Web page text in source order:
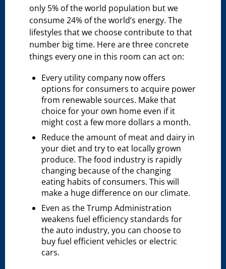
only 5% of the world population but we
consume 24% of the world’s energy. The
lifestyles that we choose contribute to that
number big time. Here are three concrete
things every one in this room can act on:
Every utility company now offers
options for consumers to acquire power
from renewable sources. Make that
choice for your own home even if it
might cost a few more dollars a month.
Reduce the amount of meat and dairy in
your diet and try to eat locally grown
produce. The food industry is rapidly
changing because of the changing
eating habits of consumers. This will
make a huge difference on our climate.
Even as the Trump Administration
weakens fuel efficiency standards for
the auto industry, you can choose to
buy fuel efficient vehicles or electric
cars.